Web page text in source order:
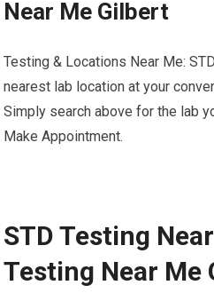
Near Me Gilbert
Testing & Locations Near Me:
nearest lab location at your
Simply search above for the lab
Make Appointment.
STD Testing
Testing Near Me